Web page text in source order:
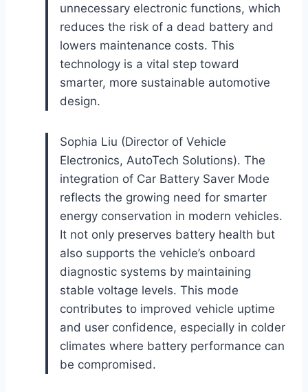
unnecessary electronic functions, which
reduces the risk of a dead battery and
lowers maintenance costs. This
technology is a vital step toward
smarter, more sustainable automotive
design.
Sophia Liu (Director of Vehicle
Electronics, AutoTech Solutions). The
integration of Car Battery Saver Mode
reflects the growing need for smarter
energy conservation in modern vehicles.
It not only preserves battery health but
also supports the vehicle’s onboard
diagnostic systems by maintaining
stable voltage levels. This mode
contributes to improved vehicle uptime
and user confidence, especially in colder
climates where battery performance can
be compromised.